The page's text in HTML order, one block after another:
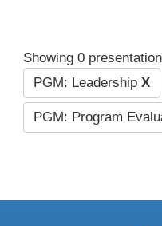
Showing 0
PGM: Leadership X
PGM: Program